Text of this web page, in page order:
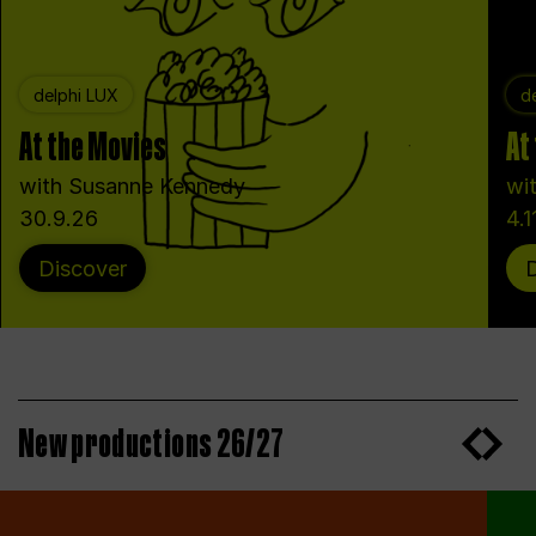
delphi LUX
At the Movies
with Susanne Kennedy
30.9.26
Discover
New productions 26/27